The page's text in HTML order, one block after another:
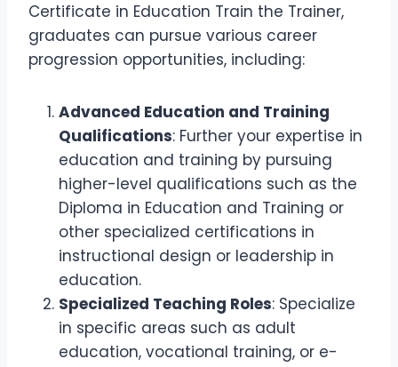
Certificate in Education Train the Trainer,
graduates can pursue various career
progression opportunities, including:
Advanced Education and Training
Qualifications: Further your expertise in
education and training by pursuing
higher-level qualifications such as the
Diploma in Education and Training or
other specialized certifications in
instructional design or leadership in
education.
Specialized Teaching Roles: Specialize
in specific areas such as adult
education, vocational training, or e-